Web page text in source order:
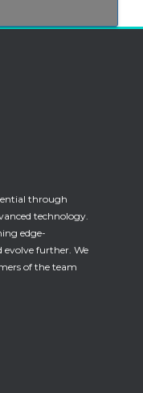
through
technology.
edge-
evolve further. We
of the team